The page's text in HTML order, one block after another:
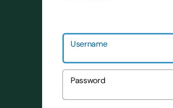
Username
Password